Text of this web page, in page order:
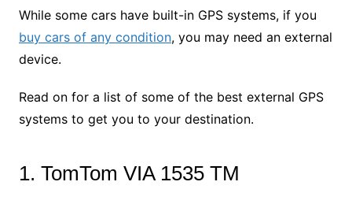
While some cars have built-in GPS systems, if you
buy cars of any condition, you may need an external
device.
Read on for a list of some of the best external GPS
systems to get you to your destination.
1. TomTom VIA 1535 TM